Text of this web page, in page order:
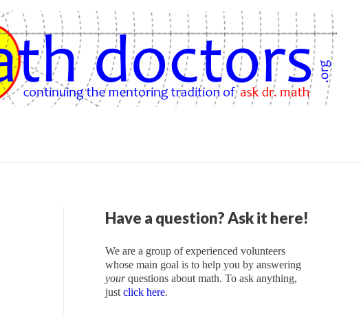
Have a question? Ask it here!
We are a group of experienced volunteers
whose main goal is to help you by answering
yourquestions about math. To ask anything,
just click here.